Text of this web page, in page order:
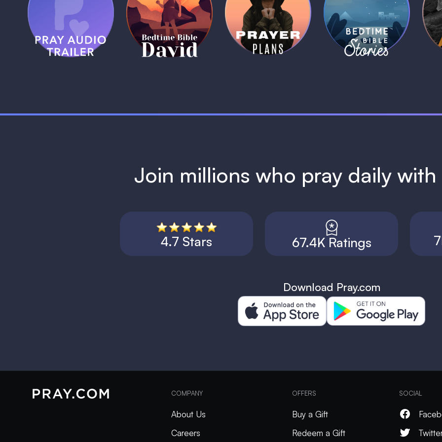
Pray Audio
Trailer
1 MIN
Bedtime Bible:
David
1 MIN
Daily Prayer
Plans
1 MIN
Bedtime Bible
Stories
1 MIN
Join millions who pray daily with
4.7 Stars 67.4K Ratings
Download Pray.com
COMPANY
About Us
Careers
OFFERS
Buy a Gift
Redeem a Gift
SOCIAL